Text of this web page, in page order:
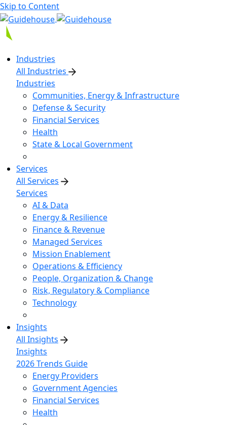
Skip to Content
Industries
All Industries
Industries
Communities, Energy & Infrastructure
Defense & Security
Financial Services
Health
State & Local Government
Services
All Services
Services
AI & Data
Energy & Resilience
Finance & Revenue
Managed Services
Mission Enablement
Operations & Efficiency
People, Organization & Change
Risk, Regulatory & Compliance
Technology
Insights
All Insights
Insights
2026 Trends Guide
Energy Providers
Government Agencies
Financial Services
Health